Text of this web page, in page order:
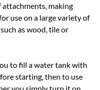
attachments, making
use on a large variety of
as wood, tile or
to fill a water tank with
starting, then to use
you simply turn it on